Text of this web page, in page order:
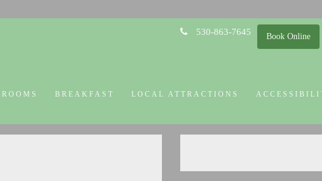
Book Online
530-863-7645
ROOMS BREAKFAST LOCAL ATTRACTIONS